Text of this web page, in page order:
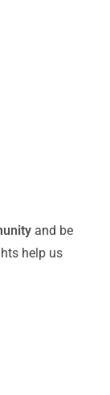
and be
help us